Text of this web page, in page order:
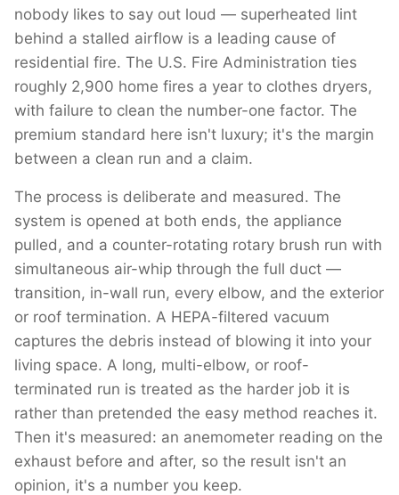
nobody likes to say out loud — superheated lint
behind a stalled airflow is a leading cause of
residential fire. The U.S. Fire Administration ties
roughly 2,900 home fires a year to clothes dryers,
with failure to clean the number-one factor. The
premium standard here isn't luxury; it's the margin
between a clean run and a claim.
The process is deliberate and measured. The
system is opened at both ends, the appliance
pulled, and a counter-rotating rotary brush run with
simultaneous air-whip through the full duct —
transition, in-wall run, every elbow, and the exterior
or roof termination. A HEPA-filtered vacuum
captures the debris instead of blowing it into your
living space. A long, multi-elbow, or roof-
terminated run is treated as the harder job it is
rather than pretended the easy method reaches it.
Then it's measured: an anemometer reading on the
exhaust before and after, so the result isn't an
opinion, it's a number you keep.